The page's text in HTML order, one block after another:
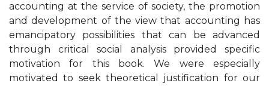
accounting at the service of society, the promotion
and development of the view that accounting has
emancipatory possibilities that can be advanced
through critical social analysis provided specific
motivation for this book. We were especially
motivated to seek theoretical justification for our